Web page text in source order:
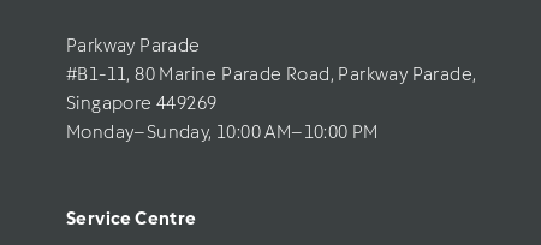
Parkway Parade
#B1-11, 80 Marine Parade Road, Parkway Parade,
Singapore 449269
Monday–Sunday, 10:00 AM–10:00 PM
Service Centre